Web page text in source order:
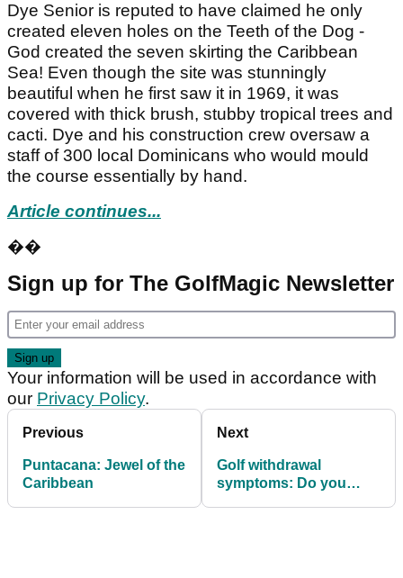
Dye Senior is reputed to have claimed he only
created eleven holes on the Teeth of the Dog -
God created the seven skirting the Caribbean
Sea! Even though the site was stunningly
beautiful when he first saw it in 1969, it was
covered with thick brush, stubby tropical trees and
cacti. Dye and his construction crew oversaw a
staff of 300 local Dominicans who would mould
the course essentially by hand.
Article continues...
��
Sign up for The GolfMagic Newsletter
Your information will be used in accordance with
our Privacy Policy.
Previous
Puntacana: Jewel of the
Caribbean
Next
Golf withdrawal
symptoms: Do you